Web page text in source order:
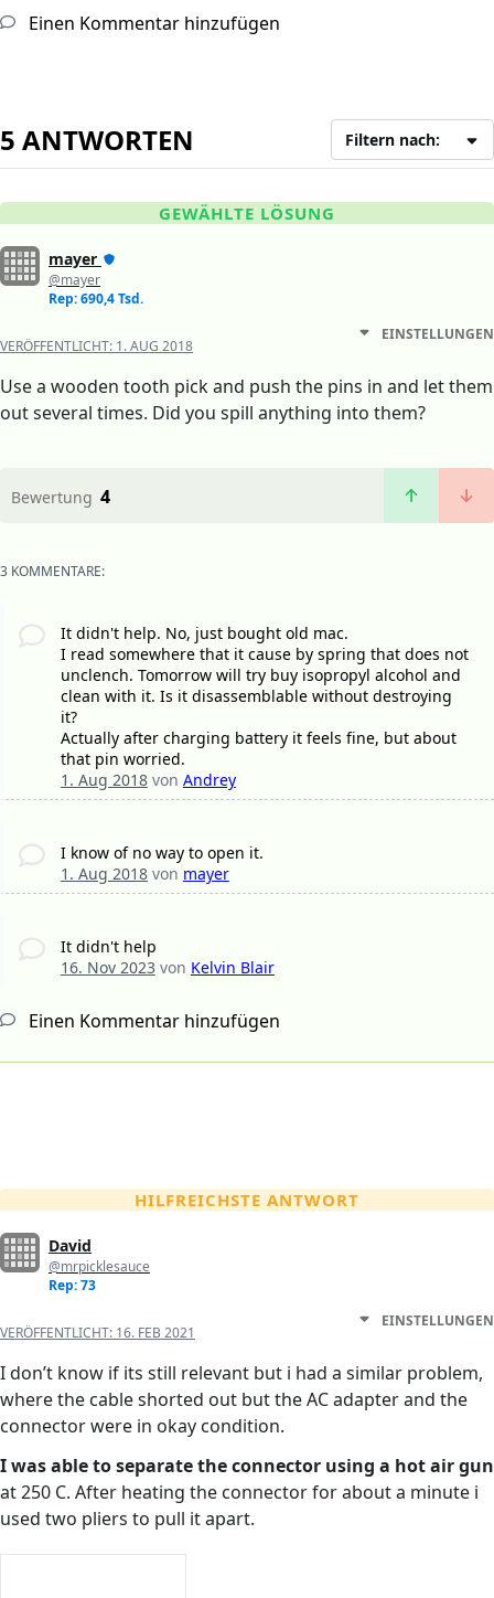
Einen Kommentar hinzufügen
5 ANTWORTEN Filtern nach:
GEWÄHLTE LÖSUNG
mayer
@mayer
Rep: 690,4 Tsd.
VERÖFFENTLICHT: 1. AUG 2018
EINSTELLUNGEN
Use a wooden tooth pick and push the pins in and let them
out several times. Did you spill anything into them?
Bewertung 4
3 KOMMENTARE:
It didn't help. No, just bought old mac.
I read somewhere that it cause by spring that does not
unclench. Tomorrow will try buy isopropyl alcohol and
clean with it. Is it disassemblable without destroying
it?
Actually after charging battery it feels fine, but about
that pin worried.
1. Aug 2018von Andrey
I know of no way to open it.
1. Aug 2018von mayer
It didn't help
16. Nov 2023von Kelvin Blair
Einen Kommentar hinzufügen
HILFREICHSTE ANTWORT
David
@mrpicklesauce
Rep: 73
VERÖFFENTLICHT: 16. FEB 2021
EINSTELLUNGEN
I don’t know if its still relevant but i had a similar problem,
where the cable shorted out but the AC adapter and the
connector were in okay condition.
I was able to separate the connector using a hot air gun
at 250 C. After heating the connector for about a minute i
used two pliers to pull it apart.